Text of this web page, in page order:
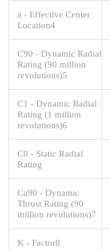
a - Effective Center
Location4
C90 - Dynamic Radial
Rating (90 million
revolutions)5
C1 - Dynamic Radial
Rating (1 million
revolutions)6
C0 - Static Radial
Rating
Ca90 - Dynamic
Thrust Rating (90
million revolutions)7
K - Factor8